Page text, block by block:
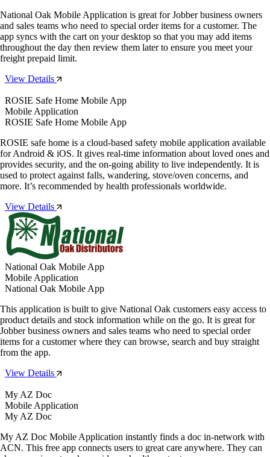
National Oak Mobile Application is great for Jobber business owners
and sales teams who need to special order items for a customer. The
app syncs with the cart on your desktop so that you may add items
throughout the day then review them later to ensure you meet your
freight prepaid limit.
View Details
ROSIE Safe Home Mobile App
Mobile Application
ROSIE Safe Home Mobile App
ROSIE safe home is a cloud-based safety mobile application available
for Android & iOS. It gives real-time information about loved ones and
provides security, and the on-going ability to live independently. It is
used to protect against falls, wandering, stove/oven concerns, and
more. It’s recommended by health professionals worldwide.
View Details
National Oak Mobile App
Mobile Application
National Oak Mobile App
This application is built to give National Oak customers easy access to
product details and stock information while on the go. It is great for
Jobber business owners and sales teams who need to special order
items for a customer where they can browse, search and buy straight
from the app.
View Details
My AZ Doc
Mobile Application
My AZ Doc
My AZ Doc Mobile Application instantly finds a doc in-network with
ACN. This free app connects users to great care anywhere. They can